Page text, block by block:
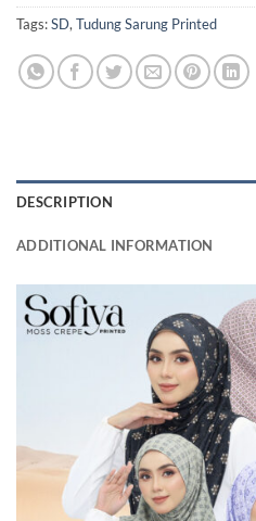
Tags:SD, Tudung Sarung Printed
DESCRIPTION
ADDITIONAL INFORMATION